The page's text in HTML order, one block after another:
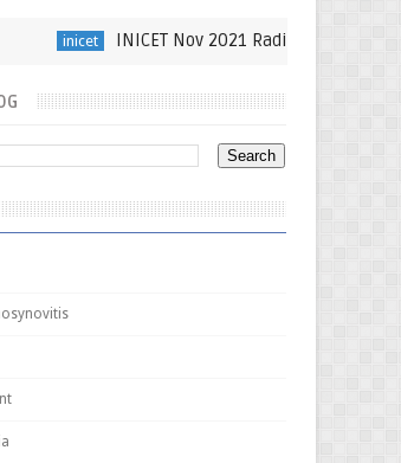
INICET Nov 2021 Radiology Recall by Dr